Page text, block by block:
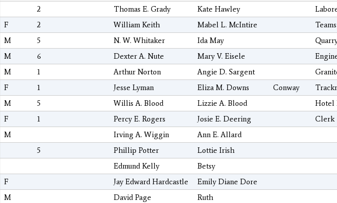
2 Thomas E. Grady Kate Hawley
F 2 William Keith Mabel L. McIntire
M 5 N. W. Whitaker Ida May
M 6 Dexter A. Nute Mary V. Eisele
M 1 Arthur Norton Angie D. Sargent
F 1 Jesse Lyman Eliza M. Downs Conway
M 5 Willis A. Blood Lizzie A. Blood
Hotel
F 1 Percy E. Rogers Josie E. Deering
Clerk
M Irving A. Wiggin
Ann E. Allard
5 Phillip Potter
Lottie Irish
Edmund Kelly
Betsy
F Jay Edward Hardcastle
Emily Diane Dore
M David Page
Ruth